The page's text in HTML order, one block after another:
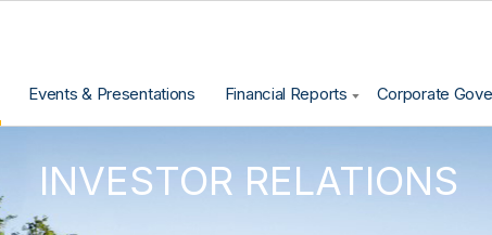
Events & Presentations Financial Reports Corporate
INVESTOR RELATIONS